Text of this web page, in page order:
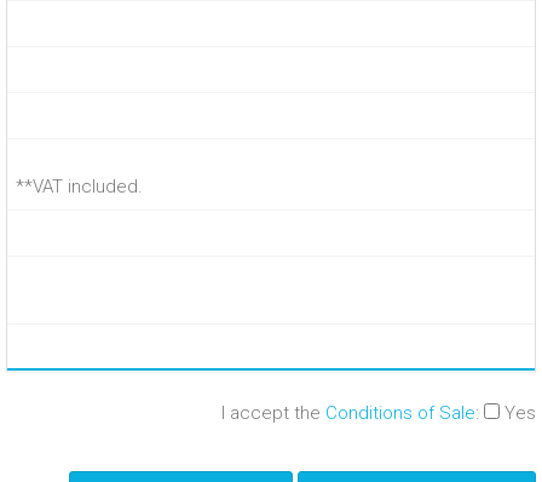
**VAT included.
I accept the Conditions of Sale: Yes